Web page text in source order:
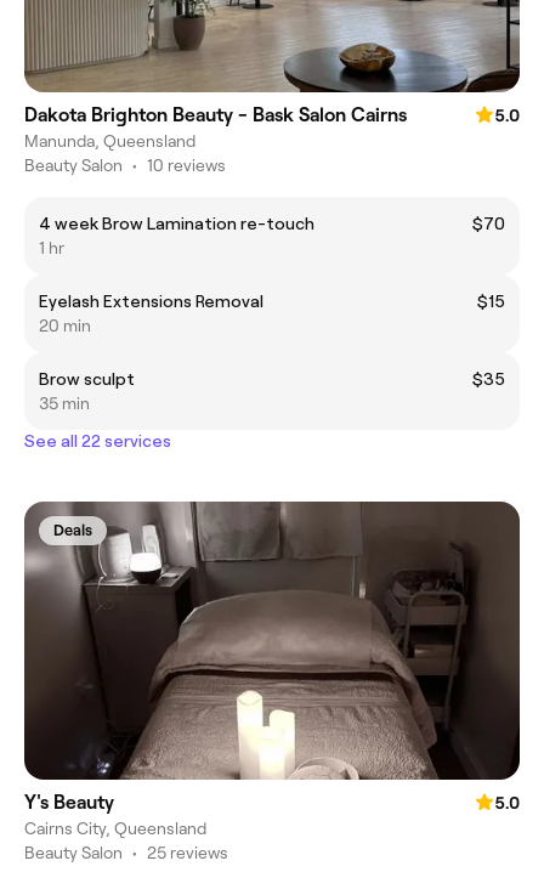
Dakota Brighton Beauty - Bask Salon Cairns
5.0
Manunda, Queensland
Beauty Salon • 10 reviews
4 week Brow Lamination re-touch
$70
1 hr
Eyelash Extensions Removal
$15
20 min
Brow sculpt
$35
35 min
See all 22 services
Deals
Y's Beauty
5.0
Cairns City, Queensland
Beauty Salon • 25 reviews